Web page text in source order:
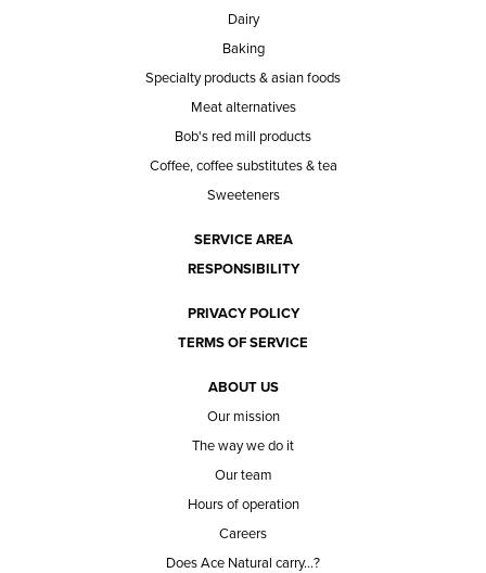
Dairy
Baking
Specialty products & asian foods
Meat alternatives
Bob's red mill products
Coffee, coffee substitutes & tea
Sweeteners
SERVICE AREA
RESPONSIBILITY
PRIVACY POLICY
TERMS OF SERVICE
ABOUT US
Our mission
The way we do it
Our team
Hours of operation
Careers
Does Ace Natural carry...?